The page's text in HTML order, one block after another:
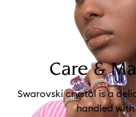
Care &
Swarovski crystal is a
handled